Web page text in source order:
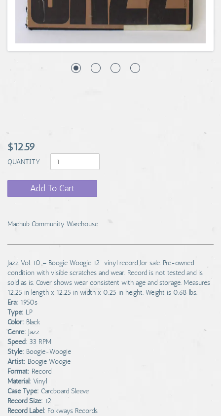
$12.59
QUANTITY
Add To Cart
Machub Community Warehouse
Jazz Vol. 10 – Boogie Woogie 12" vinyl record for sale. Pre-owned
condition with visible scratches and wear. Record is not tested and is
sold as is. Cover shows wear consistent with age and storage. Measures
12.25 in length x 12.25 in width x 0.25 in height. Weight is 0.68 lbs.
Era: 1950s
Type: LP
Color: Black
Genre: Jazz
Speed: 33 RPM
Style: Boogie-Woogie
Artist: Boogie Woogie
Format: Record
Material: Vinyl
Case Type: Cardboard Sleeve
Record Size: 12"
Record Label: Folkways Records